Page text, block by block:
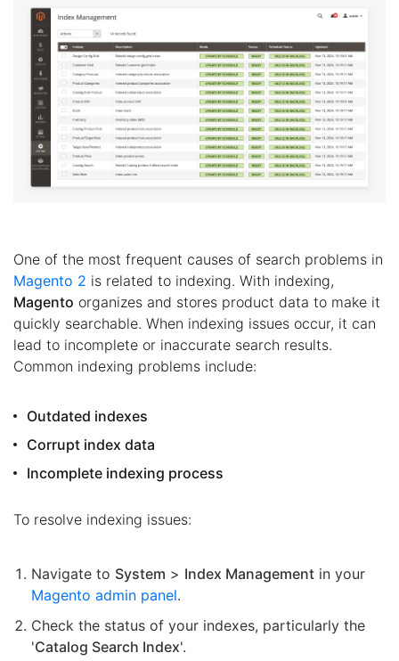
One of the most frequent causes of search problems in
Magento 2 is related to indexing. With indexing,
Magento organizes and stores product data to make it
quickly searchable. When indexing issues occur, it can
lead to incomplete or inaccurate search results.
Common indexing problems include:
Outdated indexes
Corrupt index data
Incomplete indexing process
To resolve indexing issues:
Navigate to System > Index Management in your
Magento admin panel.
Check the status of your indexes, particularly the
'Catalog Search Index'.